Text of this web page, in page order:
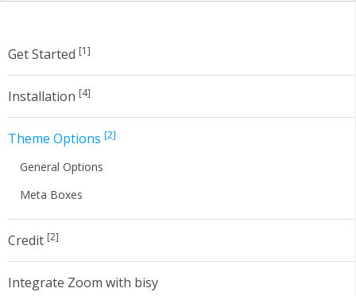
Get Started [1]
Installation [4]
Theme Options [2]
General Options
Meta Boxes
Credit [2]
Integrate Zoom with bisy